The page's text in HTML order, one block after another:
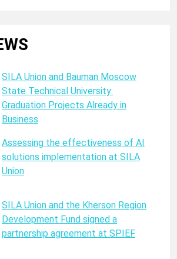
SILA Union and Bauman Moscow
State Technical University:
Graduation Projects Already in
Business
Assessing the effectiveness of AI
solutions implementation at SILA
Union
SILA Union and the Kherson Region
Development Fund signed a
partnership agreement at SPIEF